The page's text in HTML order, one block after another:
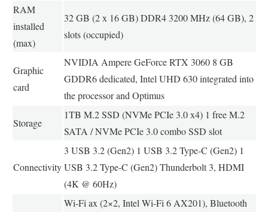
RAM
installed
(max)
32 GB (2 x 16 GB) DDR4 3200 MHz (64 GB), 2
slots (occupied)
Graphic
card
NVIDIA Ampere GeForce RTX 3060 8 GB
GDDR6 dedicated, Intel UHD 630 integrated into
the processor and Optimus
Storage
1TB M.2 SSD (NVMe PCIe 3.0 x4) 1 free M.2
SATA / NVMe PCIe 3.0 combo SSD slot
Connectivity
3 USB 3.2 (Gen2) 1 USB 3.2 Type-C (Gen2) 1
USB 3.2 Type-C (Gen2) Thunderbolt 3, HDMI
(4K @ 60Hz)
Wi-Fi ax (2×2, Intel Wi-Fi 6 AX201), Bluetooth